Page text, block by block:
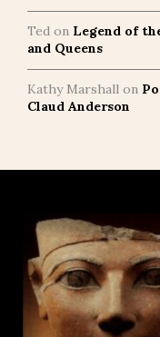
Ted on Legend of
and Queens
Kathy Marshall on
Claud Anderson